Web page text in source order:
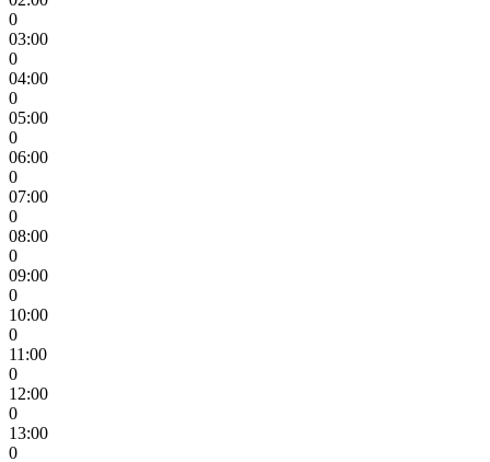
0
03:00
0
04:00
0
05:00
0
06:00
0
07:00
0
08:00
0
09:00
0
10:00
0
11:00
0
12:00
0
13:00
0